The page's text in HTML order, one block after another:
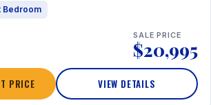
Bedroom
SALE PRICE
$20,995
PRICE VIEW DETAILS